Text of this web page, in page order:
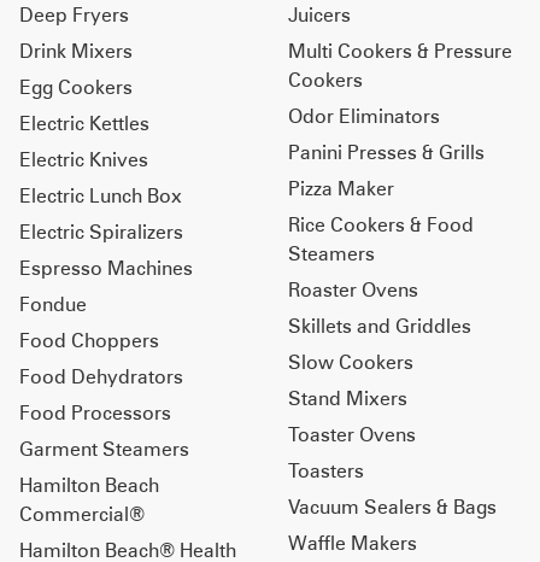
Deep Fryers
Drink Mixers
Egg Cookers
Electric Kettles
Electric Knives
Electric Lunch Box
Electric Spiralizers
Espresso Machines
Fondue
Food Choppers
Food Dehydrators
Food Processors
Garment Steamers
Hamilton Beach
Commercial®
Hamilton Beach® Health
Juicers
Multi Cookers & Pressure
Cookers
Odor Eliminators
Panini Presses & Grills
Pizza Maker
Rice Cookers & Food
Steamers
Roaster Ovens
Skillets and Griddles
Slow Cookers
Stand Mixers
Toaster Ovens
Toasters
Vacuum Sealers & Bags
Waffle Makers